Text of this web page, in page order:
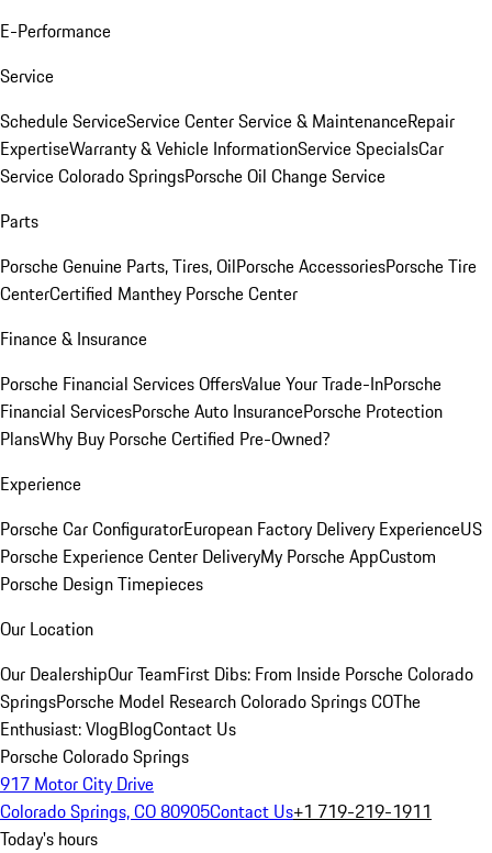
E-Performance
Service
Schedule ServiceService CenterService & MaintenanceRepair
ExpertiseWarranty & Vehicle InformationService SpecialsCar
Service Colorado SpringsPorsche Oil Change Service
Parts
Porsche Genuine Parts, Tires, OilPorsche AccessoriesPorsche Tire
CenterCertified Manthey Porsche Center
Finance & Insurance
Porsche Financial Services OffersValue Your Trade-InPorsche
Financial ServicesPorsche Auto InsurancePorsche Protection
PlansWhy Buy Porsche Certified Pre-Owned?
Experience
Porsche Car ConfiguratorEuropean Factory Delivery ExperienceUS
Porsche Experience Center DeliveryMy Porsche AppCustom
Porsche Design Timepieces
Our Location
Our DealershipOur TeamFirst Dibs: From Inside Porsche Colorado
SpringsPorsche Model Research Colorado Springs COThe
Enthusiast: VlogBlogContact Us
Porsche Colorado Springs
917 Motor City Drive
Colorado Springs, CO 80905Contact Us+1 719-219-1911
Today's hours